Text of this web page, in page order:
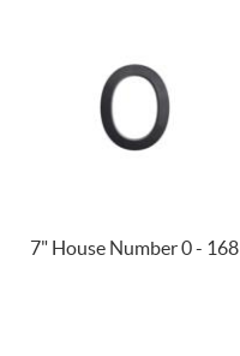
7" House Number 0 - 168